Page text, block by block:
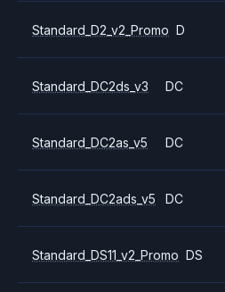
Standard_D2_v2_Promo D
Standard_DC2ds_v3 DC
Standard_DC2as_v5 DC
Standard_DC2ads_v5 DC
Standard_DS11_v2_Promo DS